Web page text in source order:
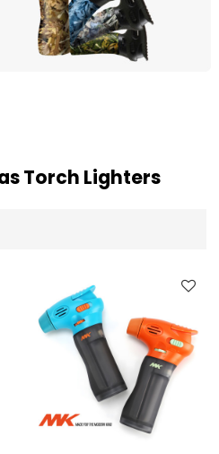
Torch Lighters